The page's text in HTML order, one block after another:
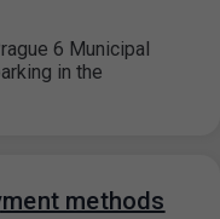
6 Municipal
in the
methods